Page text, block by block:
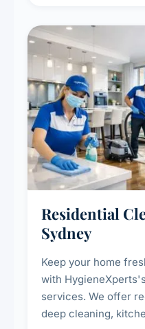
Residential
Sydney
Keep your home
with
services. We offer regular house cleaning,
deep cleaning,